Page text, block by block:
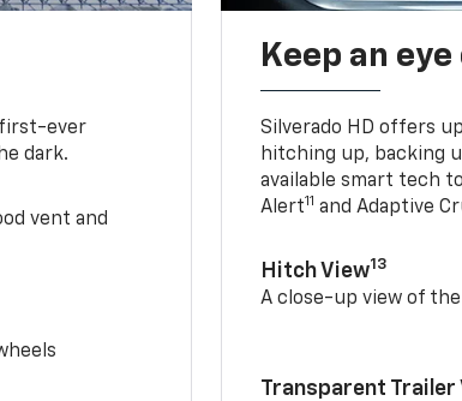
first-ever
dark.
vent and
Keep an
Silverado HD offers
hitching up, backing
available smart tech
Alert11 and Adaptive
Hitch View13
A close-up view of
Transparent Trailer